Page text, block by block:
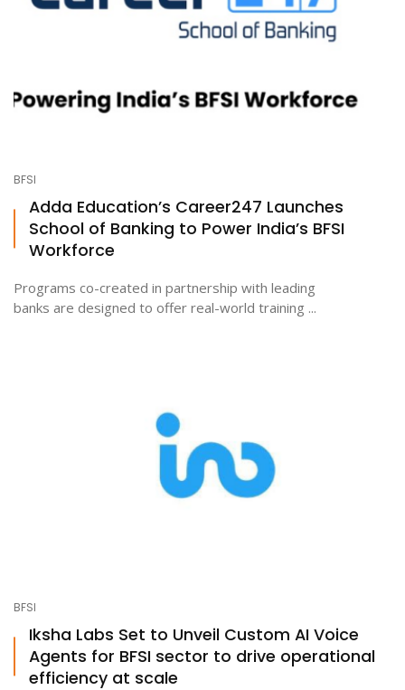
BFSI
Adda Education’s Career247 Launches
School of Banking to Power India’s BFSI
Workforce
Programs co-created in partnership with leading
banks are designed to offer real-world training ...
BFSI
Iksha Labs Set to Unveil Custom AI Voice
Agents for BFSI sector to drive operational
efficiency at scale